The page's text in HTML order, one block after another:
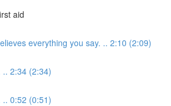
aid
everything you say. .. 2:10 (2:09)
.. 2:34 (2:34)
.. 0:52 (0:51)